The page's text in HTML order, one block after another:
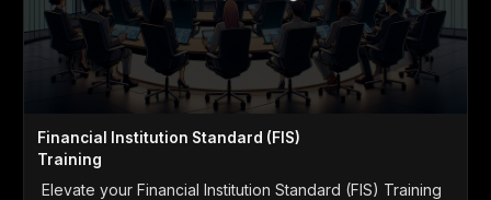
Financial Institution Standard (FIS)
Training
Elevate your Financial Institution Standard (FIS) Training